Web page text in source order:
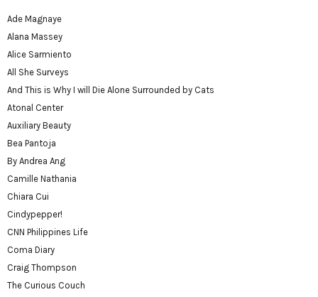
Ade Magnaye
Alana Massey
Alice Sarmiento
All She Surveys
And This is Why I will Die Alone Surrounded by Cats
Atonal Center
Auxiliary Beauty
Bea Pantoja
By Andrea Ang
Camille Nathania
Chiara Cui
Cindypepper!
CNN Philippines Life
Coma Diary
Craig Thompson
The Curious Couch